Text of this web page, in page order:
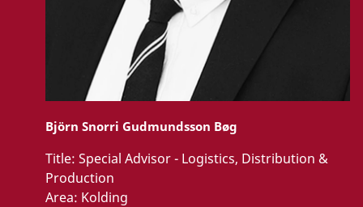
Björn Snorri Gudmundsson Bøg
Title: Special Advisor - Logistics, Distribution &
Production
Area: Kolding